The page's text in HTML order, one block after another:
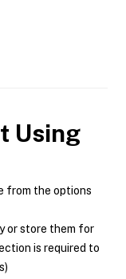
Using
from the options
or store them for
is required to